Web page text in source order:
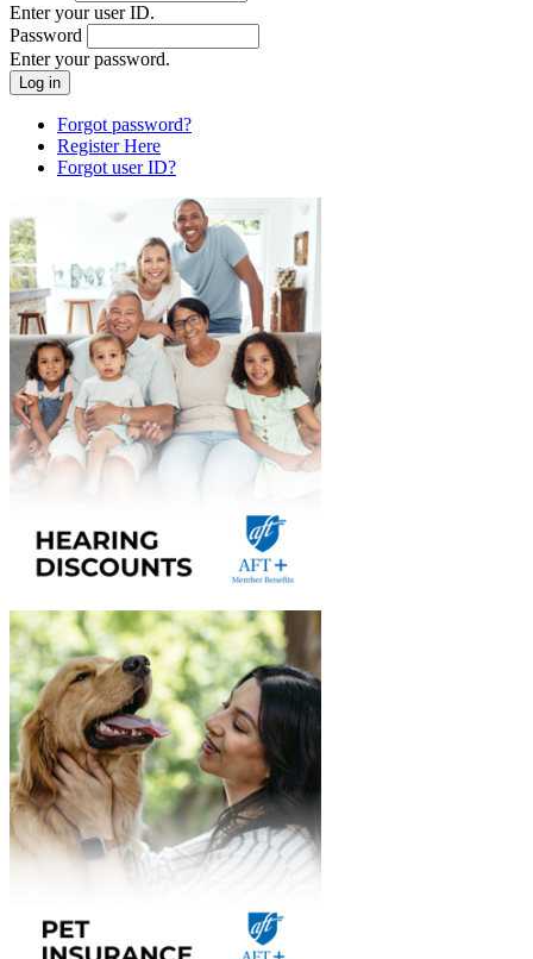
Enter your user ID.
Password
Enter your password.
Forgot password?
Register Here
Forgot user ID?